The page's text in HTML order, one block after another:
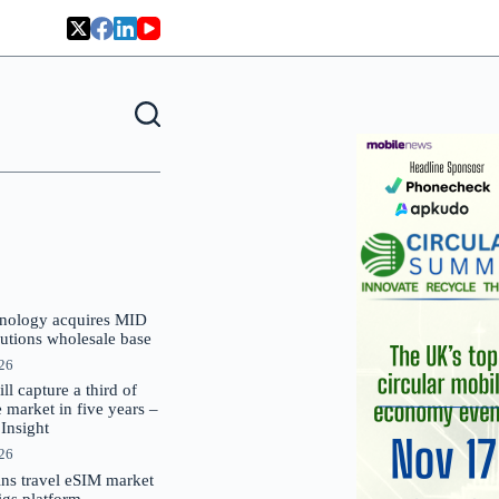
acquires MID
wholesale base
capture a third of
market in five years –
travel eSIM market